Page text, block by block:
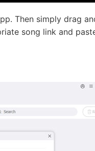
Then simply drag
song link and